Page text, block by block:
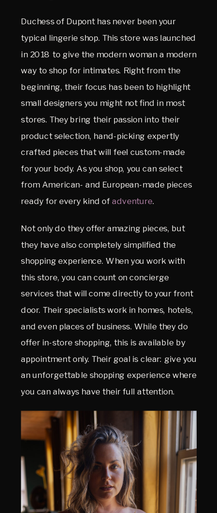
Duchess of Dupont has never been your
typical lingerie shop. This store was launched
in 2018 to give the modern woman a modern
way to shop for intimates. Right from the
beginning, their focus has been to highlight
small designers you might not find in most
stores. They bring their passion into their
product selection, hand-picking expertly
crafted pieces that will feel custom-made
for your body. As you shop, you can select
from American- and European-made pieces
ready for every kind of adventure.
Not only do they offer amazing pieces, but
they have also completely simplified the
shopping experience. When you work with
this store, you can count on concierge
services that will come directly to your front
door. Their specialists work in homes, hotels,
and even places of business. While they do
offer in-store shopping, this is available by
appointment only. Their goal is clear: give you
an unforgettable shopping experience where
you can always have their full attention.